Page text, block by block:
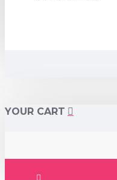
YOUR CART